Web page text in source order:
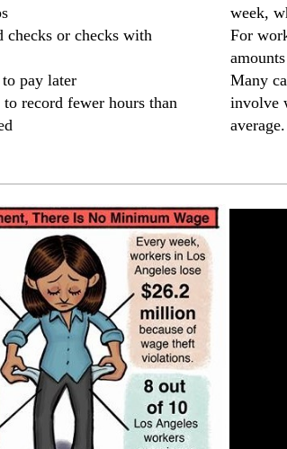
or checks with
pay later
record fewer hours than
week,
For
Many
involve
average.